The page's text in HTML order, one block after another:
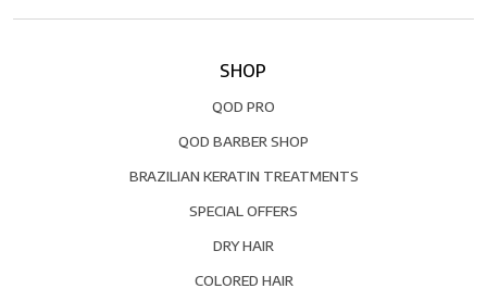
SHOP
QOD PRO
QOD BARBER SHOP
BRAZILIAN KERATIN TREATMENTS
SPECIAL OFFERS
DRY HAIR
COLORED HAIR